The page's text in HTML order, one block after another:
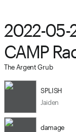
2022-05-
CAMP
The Argent Grub
SPLISH
Jaiden
damage